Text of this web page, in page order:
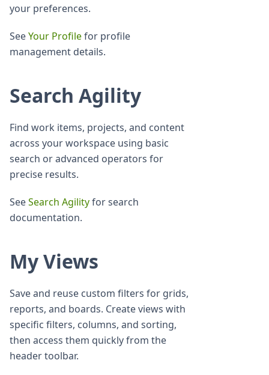
your preferences.
SeeYour Profilefor profile
management details.
Search Agility
Find work items, projects, and content
across your workspace using basic
search or advanced operators for
precise results.
SeeSearch Agilityfor search
documentation.
My Views
Save and reuse custom filters for grids,
reports, and boards. Create views with
specific filters, columns, and sorting,
then access them quickly from the
header toolbar.